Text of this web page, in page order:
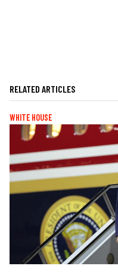
RELATED ARTICLES
WHITE HOUSE